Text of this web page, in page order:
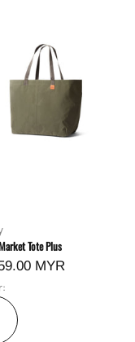
Tote Plus
MYR